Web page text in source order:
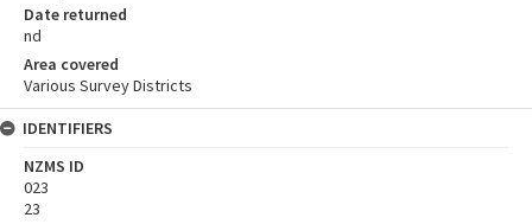
Date returned
nd
Area covered
Various Survey Districts
IDENTIFIERS
NZMS ID
023
23